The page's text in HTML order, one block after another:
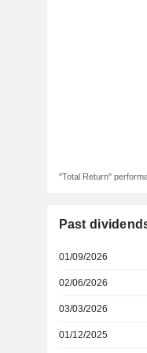
"Total Return"
Past
01/09/2026
02/06/2026
03/03/2026
01/12/2025